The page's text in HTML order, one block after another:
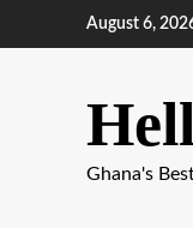
August 6,
Ghana's